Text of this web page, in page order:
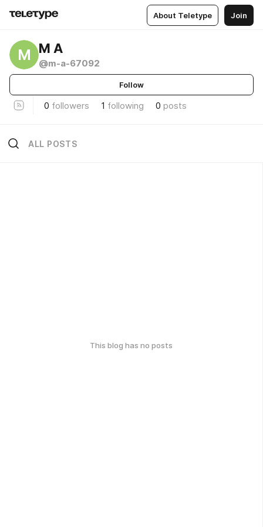
About Teletype Join
M M A
@m-a-67092
Follow
0 followers 1 following 0 posts
ALL POSTS
This blog has no posts